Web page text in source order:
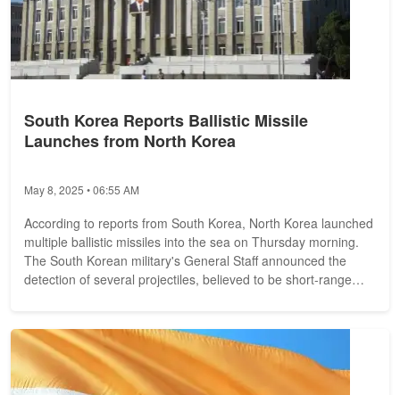
South Korea Reports Ballistic Missile
Launches from North Korea
May 8, 2025 • 06:55 AM
According to reports from South Korea, North Korea launched
multiple ballistic missiles into the sea on Thursday morning.
The South Korean military's General Staff announced the
detection of several projectiles, believed to be short-range